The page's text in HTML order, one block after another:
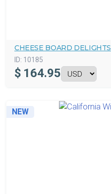
CHEESE BOARD DELIGHTS
ID: 10185
$ 164.95
NEW